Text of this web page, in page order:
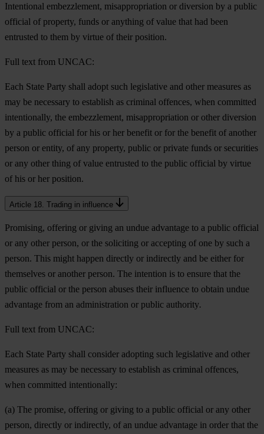
Intentional embezzlement, misappropriation or diversion by a public
official of property, funds or anything of value that had been
entrusted to them by virtue of their position.
Full text from UNCAC:
Each State Party shall adopt such legislative and other measures as
may be necessary to establish as criminal offences, when committed
intentionally, the embezzlement, misappropriation or other diversion
by a public official for his or her benefit or for the benefit of another
person or entity, of any property, public or private funds or securities
or any other thing of value entrusted to the public official by virtue
of his or her position.
Article 18. Trading in influence
Promising, offering or giving an undue advantage to a public official
or any other person, or the soliciting or accepting of one by such a
person. This might happen directly or indirectly and be either for
themselves or another person. The intention is to ensure that the
public official or the person abuses their influence to obtain undue
advantage from an administration or public authority.
Full text from UNCAC:
Each State Party shall consider adopting such legislative and other
measures as may be necessary to establish as criminal offences,
when committed intentionally:
(a) The promise, offering or giving to a public official or any other
person, directly or indirectly, of an undue advantage in order that the